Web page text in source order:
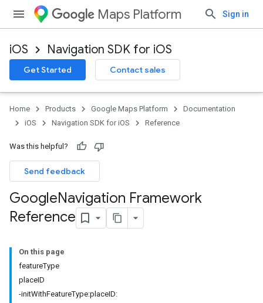
Maps Platform Sign in
iOS Navigation SDK for iOS
Get Started Contact sales
Home Products Google Maps Platform
Documentation
iOS
Navigation SDK for iOS Reference
Was this helpful?
Send feedback
GoogleNavigation Framework
Reference
On this page
featureType
placeID
-initWithFeatureType:placeID: